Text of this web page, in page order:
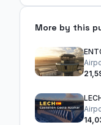
More by this